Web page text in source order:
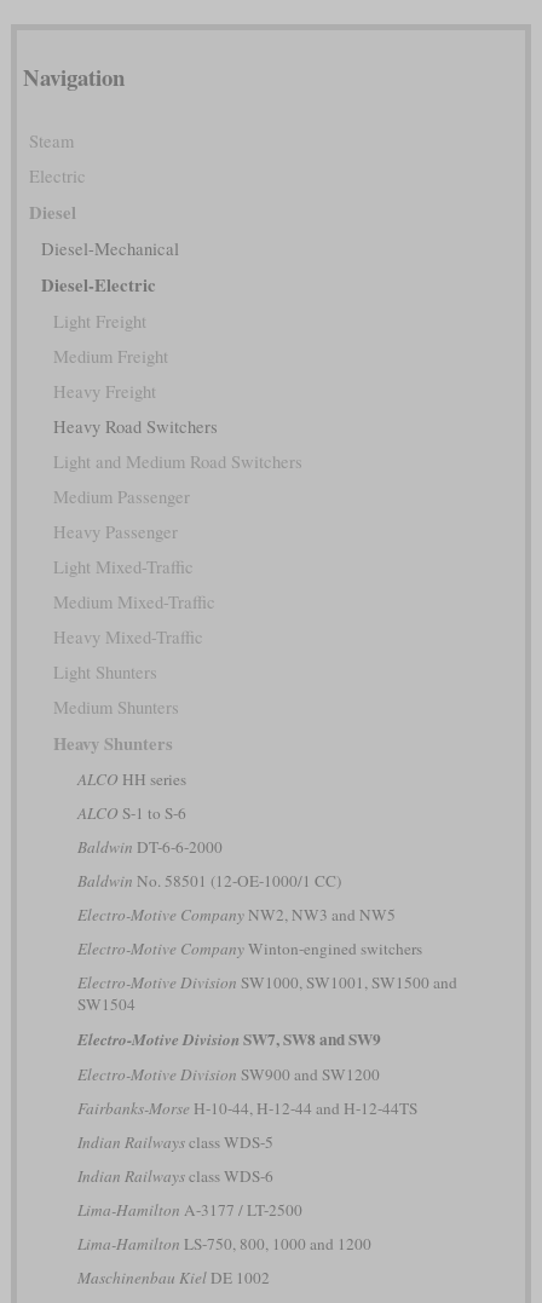
Navigation
Steam
Electric
Diesel
Diesel-Mechanical
Diesel-Electric
Light Freight
Medium Freight
Heavy Freight
Heavy Road Switchers
Light and Medium Road Switchers
Medium Passenger
Heavy Passenger
Light Mixed-Traffic
Medium Mixed-Traffic
Heavy Mixed-Traffic
Light Shunters
Medium Shunters
Heavy Shunters
ALCO HH series
ALCO S-1 to S-6
Baldwin DT-6-6-2000
Baldwin No. 58501 (12-OE-1000/1 CC)
Electro-Motive CompanyNW2, NW3 and NW5
Electro-Motive CompanyWinton-engined switchers
Electro-Motive Division SW1000, SW1001, SW1500 and
SW1504
Electro-Motive Division SW7, SW8 and SW9
Electro-Motive Division SW900 and SW1200
Fairbanks-Morse H-10-44, H-12-44 and H-12-44TS
Indian Railwaysclass WDS-5
Indian Railwaysclass WDS-6
Lima-Hamilton A-3177 / LT-2500
Lima-Hamilton LS-750, 800, 1000 and 1200
Maschinenbau KielDE 1002